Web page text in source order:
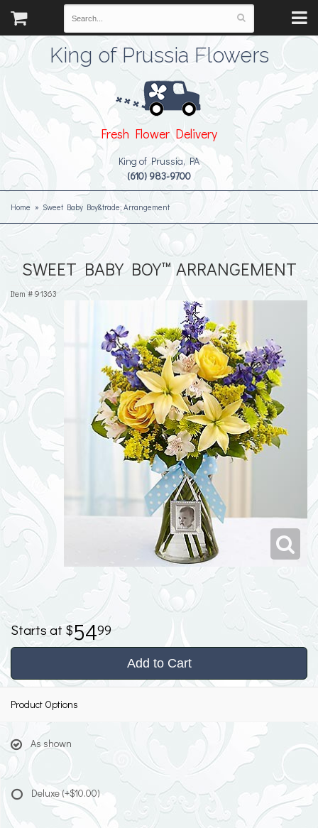
King of Prussia Flowers
Fresh Flower Delivery
King of Prussia, PA
(610) 983-9700
Home Sweet Baby Boy&trade; Arrangement
SWEET BABY BOY™ ARRANGEMENT
Item # 91363
5499
Add to Cart
Product Options
As shown
Deluxe (+$10.00)